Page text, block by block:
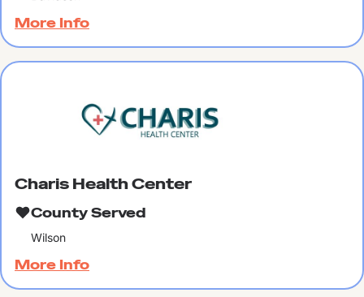
More Info
Charis Health Center
County Served
Wilson
More Info